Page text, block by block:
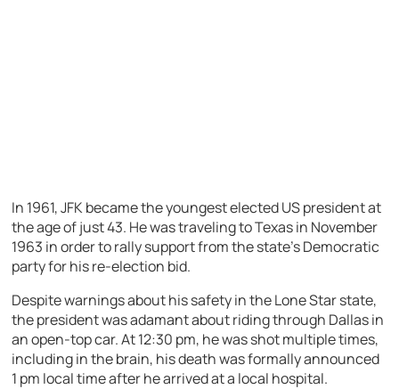
In 1961, JFK became the youngest elected US president at
the age of just 43. He was traveling to Texas in November
1963 in order to rally support from the state’s Democratic
party for his re-election bid.
Despite warnings about his safety in the Lone Star state,
the president was adamant about riding through Dallas in
an open-top car. At 12:30 pm, he was shot multiple times,
including in the brain, his death was formally announced
1 pm local time after he arrived at a local hospital.